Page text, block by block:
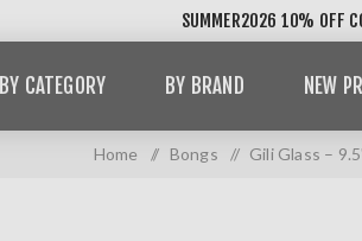
SUMMER2026 10% OFF
BY CATEGORY BY BRAND NEW
Home / Bongs / Gili Glass –